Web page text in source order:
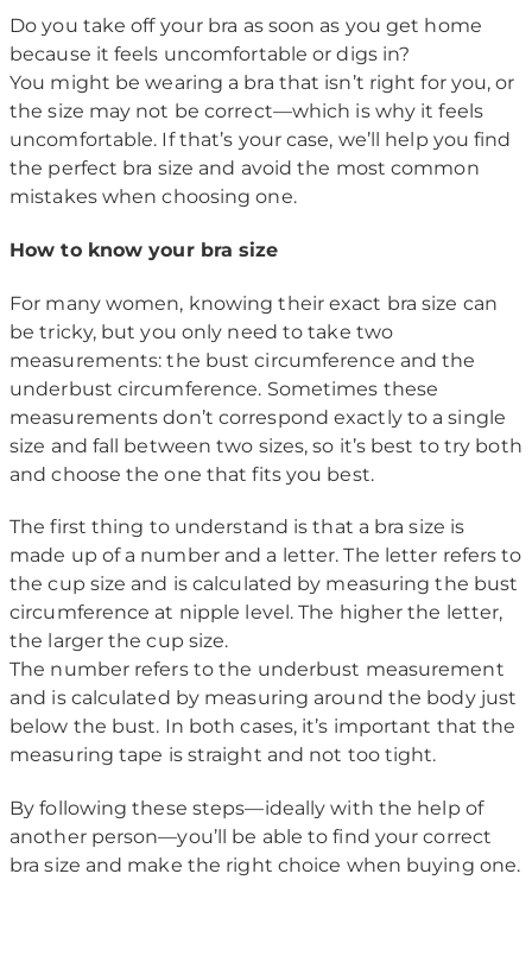
Do you take off your bra as soon as you get home
because it feels uncomfortable or digs in?
You might be wearing a bra that isn’t right for you, or
the size may not be correct—which is why it feels
uncomfortable. If that’s your case, we’ll help you find
the perfect bra size and avoid the most common
mistakes when choosing one.
How to know your bra size
For many women, knowing their exact bra size can
be tricky, but you only need to take two
measurements: the bust circumference and the
underbust circumference. Sometimes these
measurements don’t correspond exactly to a single
size and fall between two sizes, so it’s best to try both
and choose the one that fits you best.
The first thing to understand is that a bra size is
made up of a number and a letter. The letter refers to
the cup size and is calculated by measuring the bust
circumference at nipple level. The higher the letter,
the larger the cup size.
The number refers to the underbust measurement
and is calculated by measuring around the body just
below the bust. In both cases, it’s important that the
measuring tape is straight and not too tight.
By following these steps—ideally with the help of
another person—you’ll be able to find your correct
bra size and make the right choice when buying one.